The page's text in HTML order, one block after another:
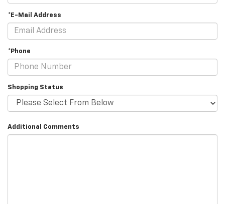
*E-Mail Address
*Phone
Shopping Status
Additional Comments